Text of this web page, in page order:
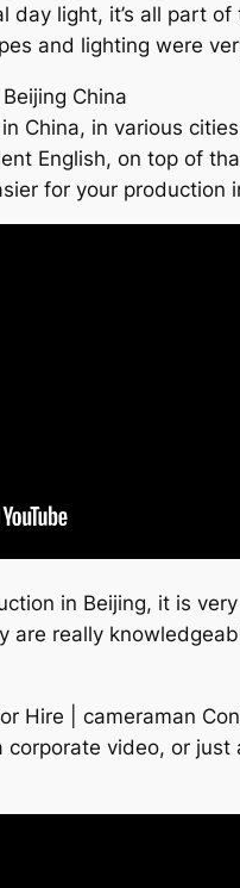
day light, it’s all part
and lighting were
China
China, in various
English, on top of
for your production
in Beijing, it is
are really
Hire | cameraman
corporate video, or